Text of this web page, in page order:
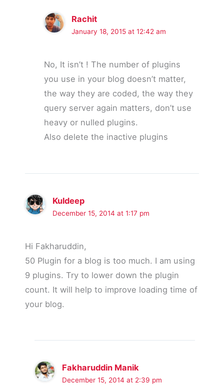
Rachit
January 18, 2015 at 12:42 am
No, It isn’t ! The number of plugins
you use in your blog doesn’t matter,
the way they are coded, the way they
query server again matters, don’t use
heavy or nulled plugins.
Also delete the inactive plugins
Kuldeep
December 15, 2014 at 1:17 pm
Hi Fakharuddin,
50 Plugin for a blog is too much. I am using
9 plugins. Try to lower down the plugin
count. It will help to improve loading time of
your blog.
Fakharuddin Manik
December 15, 2014 at 2:39 pm